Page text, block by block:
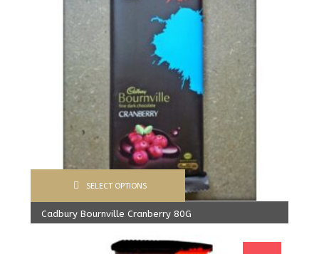
Cadbury Bournville Cranberry 80G
540.00Rs
SELECT OPTIONS